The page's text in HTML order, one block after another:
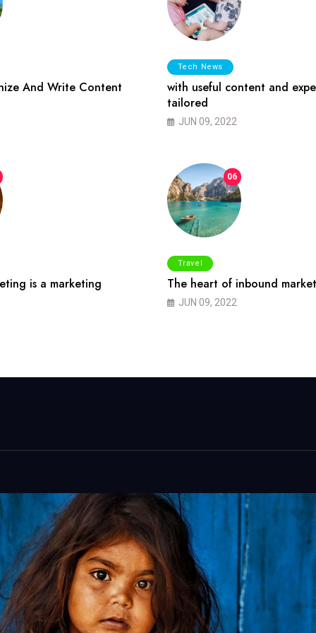
And Write Content
Tech News
with useful content and
tailored
JUN 09, 2022
is a marketing
06
Travel
The heart of inbound
JUN 09, 2022